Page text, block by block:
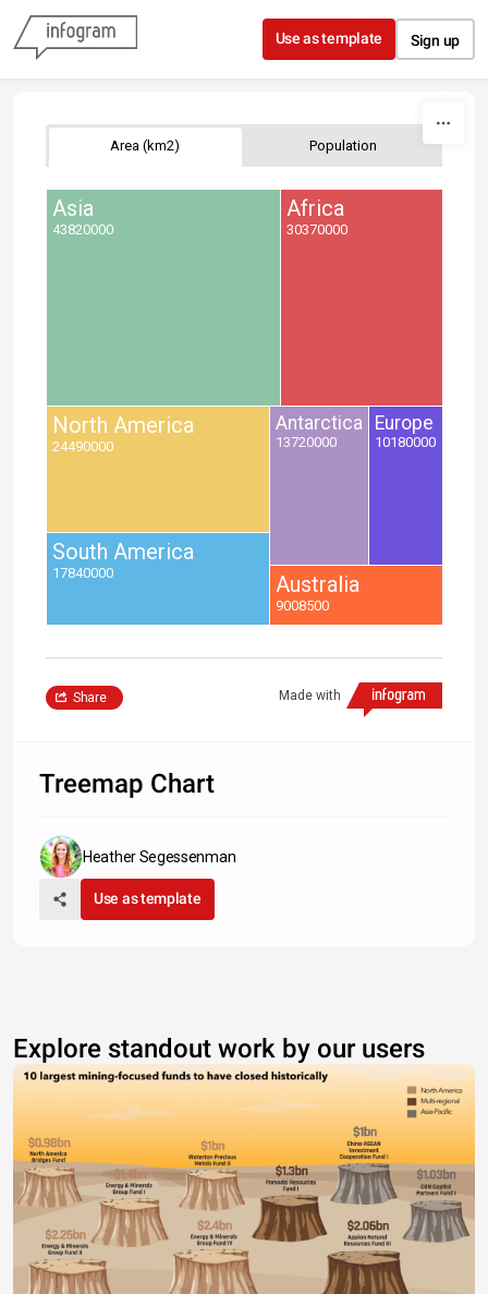
Skip to content
Use as template Sign up
Area (km2) Population
Asia
43820000
North America
24490000
Africa
30370000
Antarctica
13720000
South America
17840000
Europe
10180000
Australia
9008500
Made with
Share
Treemap Chart
Heather Segessenman
Use as template
Explore standout work by our users